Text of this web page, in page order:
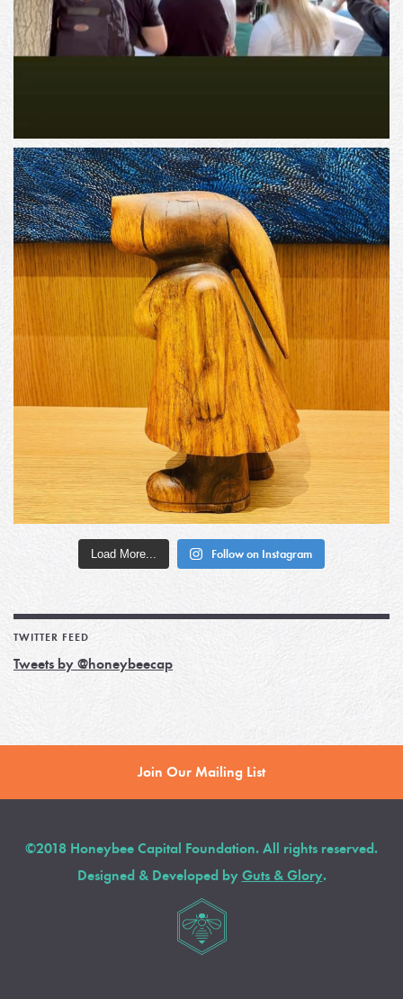
Load More... Follow on Instagram
TWITTER FEED
Tweets by @honeybeecap
Join Our Mailing List
©2018 Honeybee Capital Foundation. All rights reserved.
Designed & Developed by Guts & Glory.